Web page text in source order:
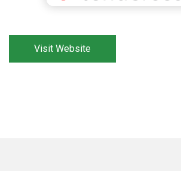
Visit Website